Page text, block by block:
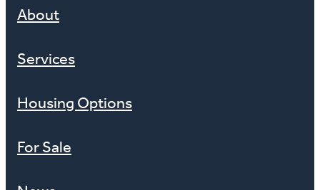
About
Services
Housing Options
For Sale